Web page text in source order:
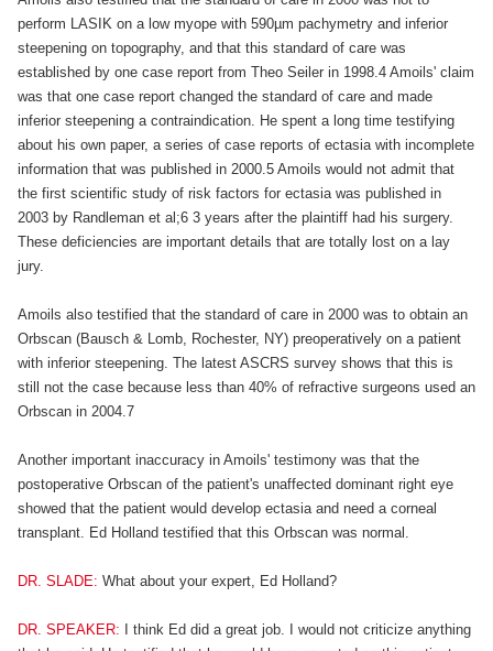
perform LASIK on a low myope with 590µm pachymetry and inferior
steepening on topography, and that this standard of care was
established by one case report from Theo Seiler in 1998.4 Amoils' claim
was that one case report changed the standard of care and made
inferior steepening a contraindication. He spent a long time testifying
about his own paper, a series of case reports of ectasia with incomplete
information that was published in 2000.5 Amoils would not admit that
the first scientific study of risk factors for ectasia was published in
2003 by Randleman et al;6 3 years after the plaintiff had his surgery.
These deficiencies are important details that are totally lost on a lay
jury.
Amoils also testified that the standard of care in 2000 was to obtain an
Orbscan (Bausch & Lomb, Rochester, NY) preoperatively on a patient
with inferior steepening. The latest ASCRS survey shows that this is
still not the case because less than 40% of refractive surgeons used an
Orbscan in 2004.7
Another important inaccuracy in Amoils' testimony was that the
postoperative Orbscan of the patient's unaffected dominant right eye
showed that the patient would develop ectasia and need a corneal
transplant. Ed Holland testified that this Orbscan was normal.
DR. SLADE: What about your expert, Ed Holland?
DR. SPEAKER: I think Ed did a great job. I would not criticize anything